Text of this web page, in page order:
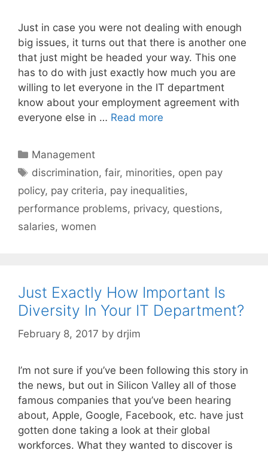
Just in case you were not dealing with enough
big issues, it turns out that there is another one
that just might be headed your way. This one
has to do with just exactly how much you are
willing to let everyone in the IT department
know about your employment agreement with
everyone else in … Read more
Categories
Management
Tags
discrimination,fair, minorities, open pay
policy, pay criteria, pay inequalities,
performance problems, privacy, questions,
salaries, women
Just Exactly How Important Is
Diversity In Your IT Department?
February 8, 2017 by drjim
I’m not sure if you’ve been following this story in
the news, but out in Silicon Valley all of those
famous companies that you’ve been hearing
about, Apple, Google, Facebook, etc. have just
gotten done taking a look at their global
workforces. What they wanted to discover is